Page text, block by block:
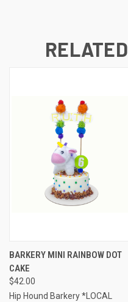
BARKERY MINI RAINBOW DOT
CAKE
$42.00
Hip Hound Barkery *LOCAL